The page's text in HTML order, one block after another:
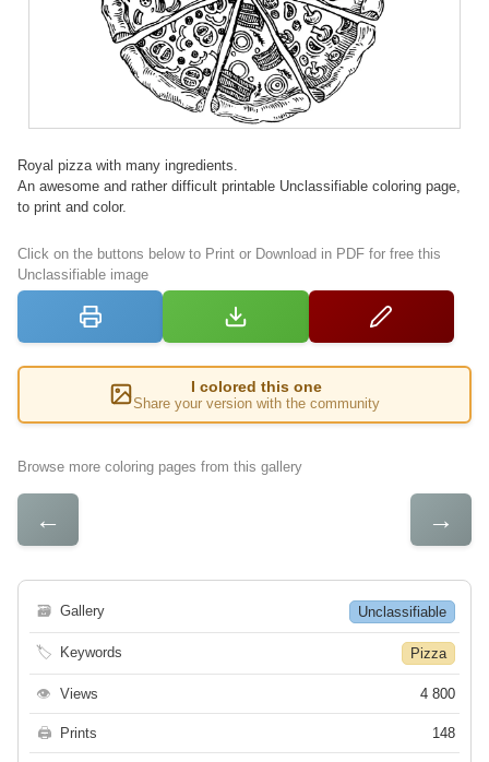
Royal pizza with many ingredients.
An awesome and rather difficult printable Unclassifiable coloring page,
to print and color.
Click on the buttons below to Print or Download in PDF for free this
Unclassifiable image
I colored this one
Share your version with the community
Browse more coloring pages from this gallery
← →
🗃 Gallery Unclassifiable
🏷 Keywords Pizza
👁 Views 4 800
🖨 Prints 148